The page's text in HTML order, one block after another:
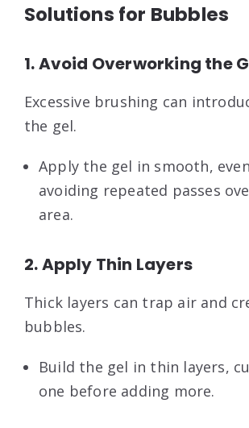
Solutions for Bubbles
1. Avoid Overworking the
Excessive brushing can
the gel.
Apply the gel in smooth,
avoiding repeated passes
area.
2. Apply Thin Layers
Thick layers can trap air and
bubbles.
Build the gel in thin layers,
one before adding more.